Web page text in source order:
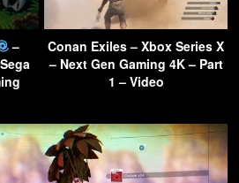
–
Conan Exiles – Xbox Series X
– Next Gen Gaming 4K – Part
1 – Video